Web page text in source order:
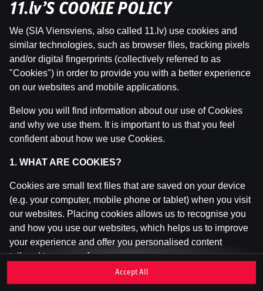
This game is not available as a demo. Please
log in to play this game with real money.
Log In
11.lv’S COOKIE POLICY
We (SIA Viensviens, also called 11.lv) use cookies and
similar technologies, such as browser files, tracking pixels
and/or digital fingerprints (collectively referred to as
"Cookies") in order to provide you with a better experience
on our websites and mobile applications.
Below you will find information about our use of Cookies
and why we use them. It is important to us that you feel
confident about how we use Cookies.
1. WHAT ARE COOKIES?
Cookies are small text files that are saved on your device
(e.g. your computer, mobile phone or tablet) when you visit
our websites. Placing cookies allows us to recognise you
and how you use our websites, which helps us to improve
your experience and offer you personalised content
tailored to your preferences.
Cookies can be temporary (also called "session cookies")
Accept All